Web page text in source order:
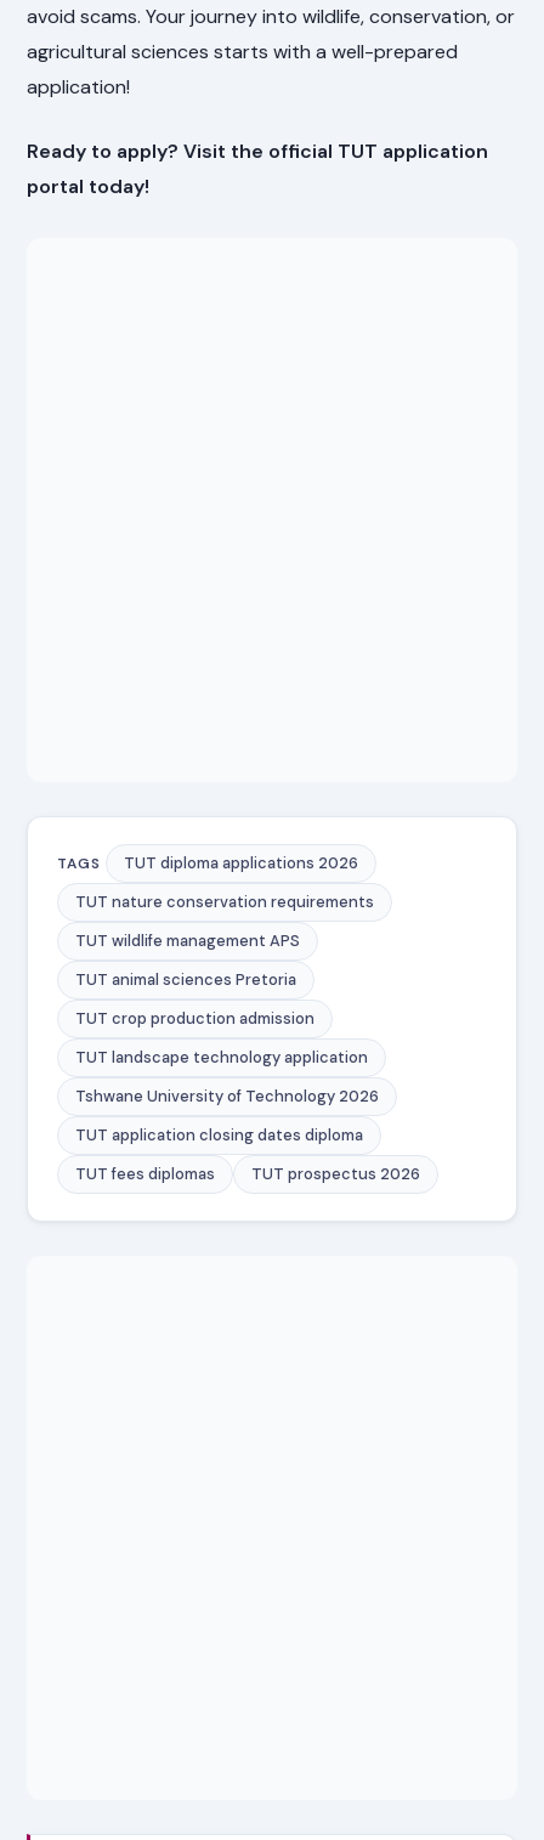
avoid scams. Your journey into wildlife, conservation, or
agricultural sciences starts with a well-prepared
application!
Ready to apply? Visit the official TUT application
portal today!
TAGS
TUT diploma applications 2026
TUT nature conservation requirements
TUT wildlife management APS
TUT animal sciences Pretoria
TUT crop production admission
TUT landscape technology application
Tshwane University of Technology 2026
TUT application closing dates diploma
TUT fees diplomas
TUT prospectus 2026